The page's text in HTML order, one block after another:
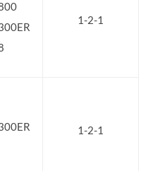
1-2-1
1-2-1